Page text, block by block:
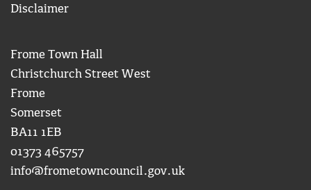
Disclaimer
Frome Town Hall
Christchurch Street West
Frome
Somerset
BA11 1EB
01373 465757
info@frometowncouncil.gov.uk